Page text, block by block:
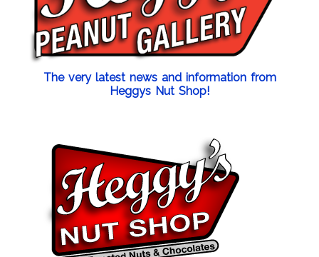
The very latest news and information from
Heggys Nut Shop!